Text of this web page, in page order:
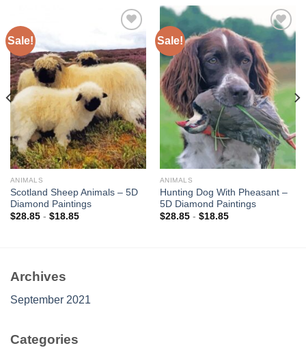
Sale!
Add to
wishlist
ANIMALS
Scotland Sheep Animals – 5D
Diamond Paintings
$28.85- $18.85
Sale!
Add to
wishlist
ANIMALS
Hunting Dog With Pheasant –
5D Diamond Paintings
$28.85- $18.85
Archives
September 2021
Categories